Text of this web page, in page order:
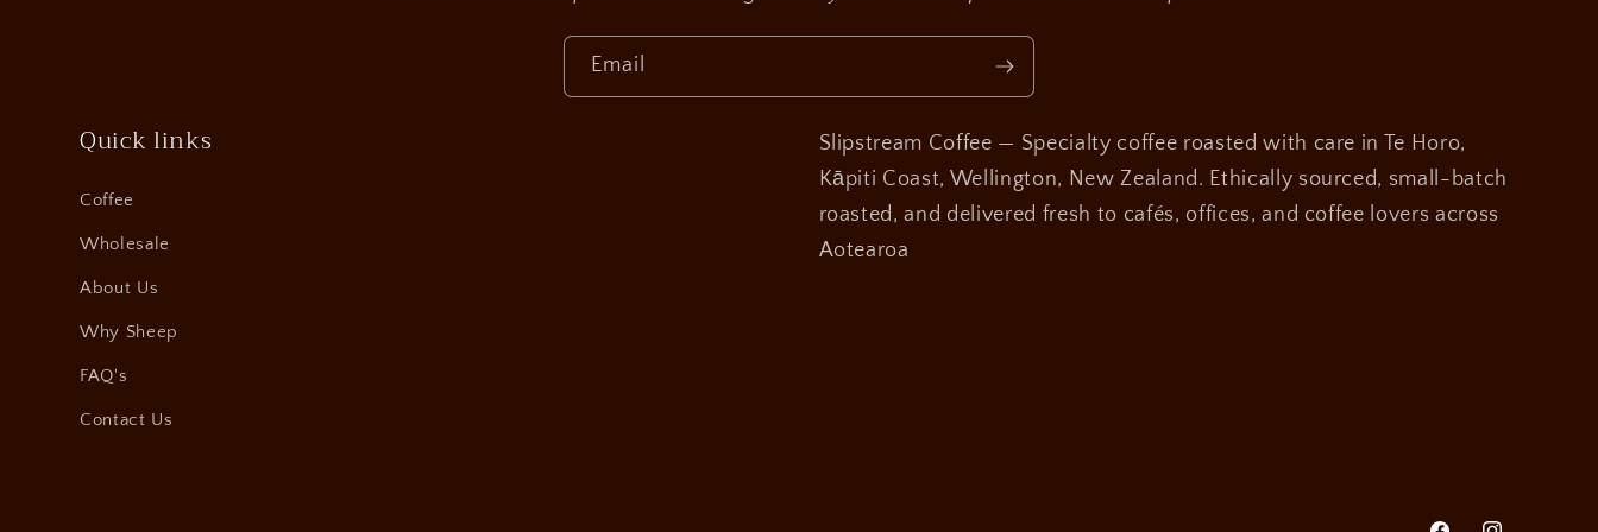
Email
Quick links
Coffee
Wholesale
About Us
Why Sheep
FAQ's
Contact Us
Slipstream Coffee — Specialty coffee roasted with care in Te Horo,
Kāpiti Coast, Wellington, New Zealand. Ethically sourced, small-batch
roasted, and delivered fresh to cafés, offices, and coffee lovers across
Aotearoa